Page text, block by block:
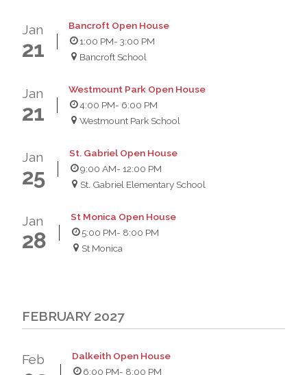
Jan
21
Bancroft Open House
1:00 PM- 3:00 PM
Bancroft School
Jan
21
Westmount Park Open House
4:00 PM- 6:00 PM
Westmount Park School
Jan
25
St. Gabriel Open House
9:00 AM- 12:00 PM
St. Gabriel Elementary School
Jan
28
St Monica Open House
5:00 PM- 8:00 PM
St Monica
FEBRUARY 2027
Feb
Dalkeith Open House
6:00 PM- 8:00 PM